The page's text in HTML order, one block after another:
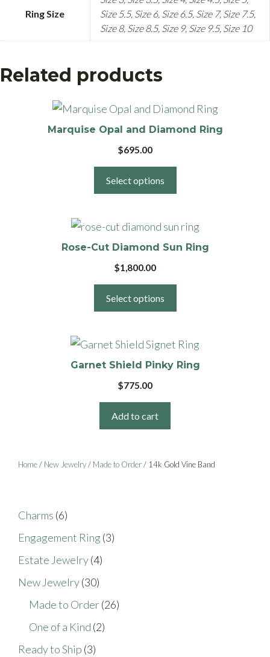
Ring Size
Size 5.5, Size 6, Size 6.5, Size 7, Size 7.5,
Size 8, Size 8.5, Size 9, Size 9.5, Size 10
Related products
Marquise Opal and Diamond Ring
$695.00
Select options
Rose-Cut Diamond Sun Ring
$1,800.00
Select options
Garnet Shield Pinky Ring
$775.00
Add to cart
Home/ New Jewelry/ Made to Order/ 14k Gold Vine Band
Charms 66
products
Engagement Ring 33
Estate Jewelry 44
New Jewelry 3030
products
Made to Order 2626
One of a Kind 22
Ready to Ship 33